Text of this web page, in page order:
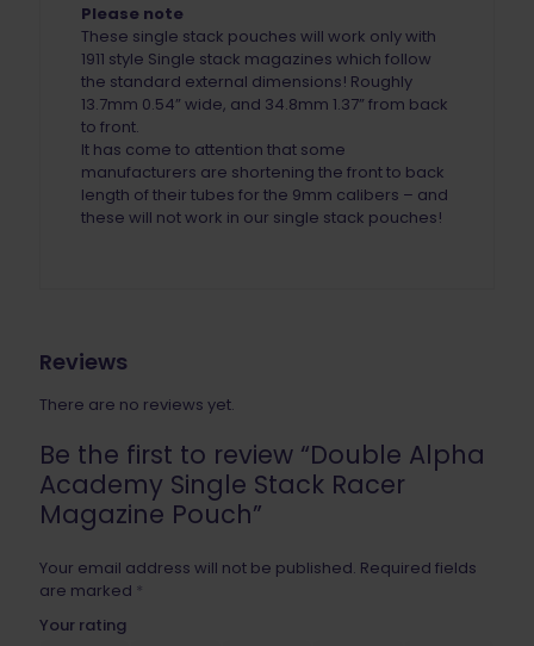
Please note
These single stack pouches will work only with
1911 style Single stack magazines which follow
the standard external dimensions! Roughly
13.7mm 0.54” wide, and 34.8mm 1.37” from back
to front.
It has come to attention that some
manufacturers are shortening the front to back
length of their tubes for the 9mm calibers – and
these will not work in our single stack pouches!
Reviews
There are no reviews yet.
Be the first to review “Double Alpha
Academy Single Stack Racer
Magazine Pouch”
Your email address will not be published. Required fields
are marked *
Your rating